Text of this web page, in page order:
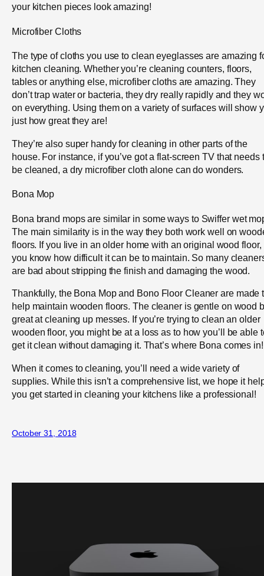
your kitchen pieces look amazing!
Microfiber Cloths
The type of cloths you use to clean eyeglasses are amazing
kitchen cleaning. Whether you’re cleaning counters, floors,
tables or anything else, microfiber cloths are amazing. They
don’t trap water or bacteria, they dry really rapidly and they
on everything. Using them on a variety of surfaces will show
just how great they are!
They’re also super handy for cleaning in other parts of the
house. For instance, if you’ve got a flat-screen TV that needs
be cleaned, a dry microfiber cloth alone can do wonders.
Bona Mop
Bona brand mops are similar in some ways to Swiffer wet
The main similarity is in the way they both work well on
floors. If you live in an older home with an original wood floor,
you know how difficult it can be to maintain. So many
are bad about stripping the finish and damaging the wood.
Thankfully, the Bona Mop and Bono Floor Cleaner are made
help maintain wooden floors. The cleaner is gentle on wood
great at cleaning up messes. If you’re trying to clean an older
wooden floor, you might be at a loss as to how you’ll be able
get it clean without damaging it. That’s where Bona comes in!
When it comes to cleaning, you’ll need a wide variety of
supplies. While this isn’t a comprehensive list, we hope it
you get started in cleaning your kitchens like a professional!
October 31, 2018